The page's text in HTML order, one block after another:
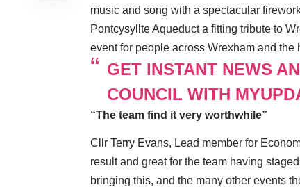
music and song with a spectacular
Pontcysyllte Aqueduct a fitting tribute to
event for people across Wrexham and the
GET INSTANT NEWS
COUNCIL WITH
“The team find it very worthwhile”
Cllr Terry Evans, Lead member for
result and great for the team having
bringing this, and the many other events